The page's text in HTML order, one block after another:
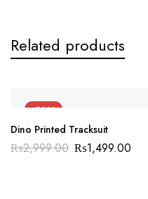
Related products
-50%
Dino Printed Tracksuit
₨2,999.00 ₨1,499.00